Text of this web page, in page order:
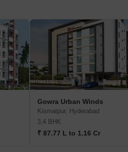
Gowra Urban Winds
Kismatpur, Hyderabad
3,4 BHK
₹ 87.77 L to 1.16 Cr